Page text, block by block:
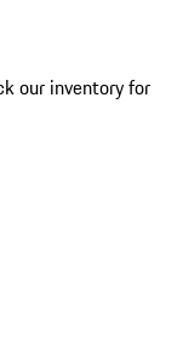
our inventory for